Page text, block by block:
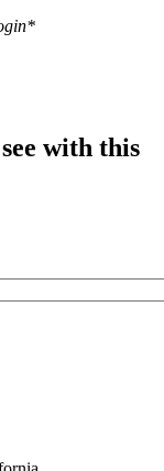
with this